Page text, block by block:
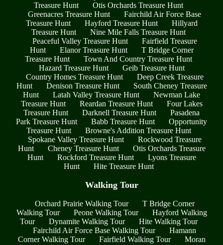
Treasure Hunt
Otis Orchards Treasure Hunt
Greenacres Treasure Hunt
Fairchild Air Force Base
Treasure Hunt
Hayford Treasure Hunt
Hillyard
Treasure Hunt
Nine Mile Falls Treasure Hunt
Peaceful Valley Treasure Hunt
Fairfield Treasure
Hunt
Elanor Treasure Hunt
T Bridge Corner
Treasure Hunt
Town And Country Treasure Hunt
Hazard Treasure Hunt
Geib Treasure Hunt
Country Homes Treasure Hunt
Deep Creek Treasure
Hunt
Denison Treasure Hunt
South Cheney Treasure
Hunt
Latah Valley Treasure Hunt
Newman Lake
Treasure Hunt
Reardan Treasure Hunt
Four Lakes
Treasure Hunt
Darknell Treasure Hunt
Pasadena
Park Treasure Hunt
Babb Treasure Hunt
Opportunity
Treasure Hunt
Browne's Addition Treasure Hunt
Spokane Valley Treasure Hunt
Rockwood Treasure
Hunt
Cheney Treasure Hunt
Otis Orchards Treasure
Hunt
Rockford Treasure Hunt
Lyons Treasure
Hunt
Hite Treasure Hunt
Walking Tour
Orchard Prairie Walking Tour
T Bridge Corner
Walking Tour
Peone Walking Tour
Hayford Walking
Tour
Dynamite Walking Tour
Hite Walking Tour
Fairchild Air Force Base Walking Tour
Hamann
Corner Walking Tour
Fairfield Walking Tour
Moran